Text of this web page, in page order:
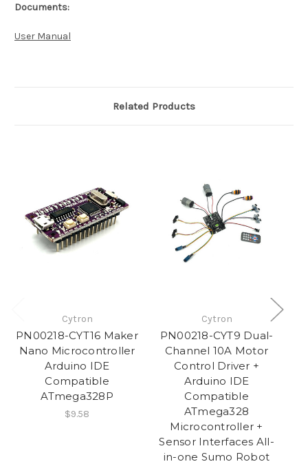
Documents:
User Manual
Related Products
Cytron
PN00218-CYT16 Maker
Nano Microcontroller
Arduino IDE
Compatible
ATmega328P
$9.58
Cytron
PN00218-CYT9 Dual-
Channel 10A Motor
Control Driver +
Arduino IDE
Compatible
ATmega328
Microcontroller +
Sensor Interfaces All-
in-one Sumo Robot